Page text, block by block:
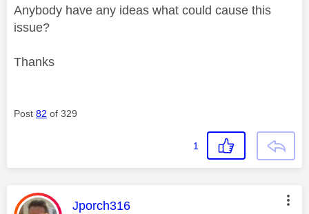
Anybody have any ideas what could cause this
issue?
Thanks
Post 82 of 329
1
This message was authored by:
Jporch316